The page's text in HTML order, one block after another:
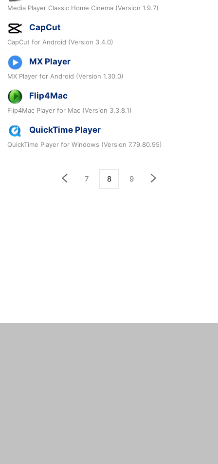
Media Player Classic Home Cinema (Version 1.9.7)
CapCut
CapCut for Android (Version 3.4.0)
MX Player
MX Player for Android (Version 1.30.0)
Flip4Mac
Flip4Mac Player for Mac (Version 3.3.8.1)
QuickTime Player
QuickTime Player for Windows (Version 7.79.80.95)
7 8 9